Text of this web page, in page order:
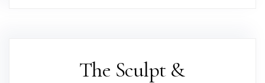
The Sculpt &